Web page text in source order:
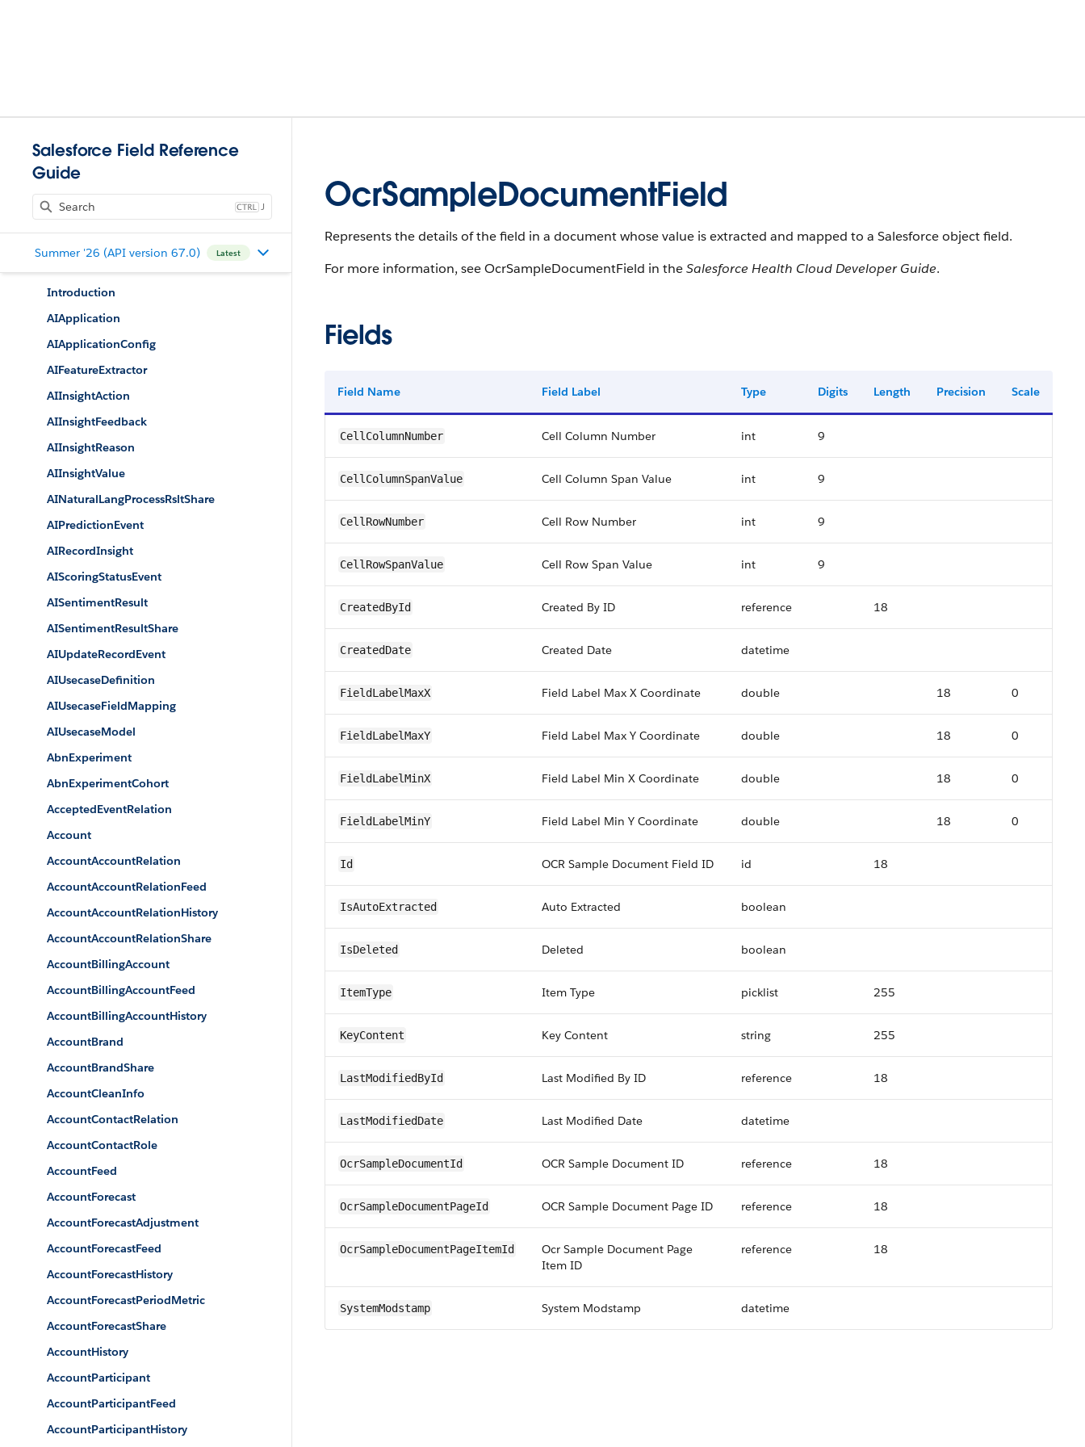
Salesforce Field Reference
Guide
J
Summer '26 (API version 67.0) Latest
Introduction
AIApplication
AIApplicationConfig
AIFeatureExtractor
AIInsightAction
AIInsightFeedback
AIInsightReason
AIInsightValue
AINaturalLangProcessRsltShare
AIPredictionEvent
AIRecordInsight
AIScoringStatusEvent
AISentimentResult
AISentimentResultShare
AIUpdateRecordEvent
AIUsecaseDefinition
AIUsecaseFieldMapping
AIUsecaseModel
AbnExperiment
AbnExperimentCohort
AcceptedEventRelation
Account
AccountAccountRelation
AccountAccountRelationFeed
AccountAccountRelationHistory
AccountAccountRelationShare
AccountBillingAccount
AccountBillingAccountFeed
AccountBillingAccountHistory
AccountBrand
AccountBrandShare
AccountCleanInfo
AccountContactRelation
AccountContactRole
AccountFeed
AccountForecast
AccountForecastAdjustment
AccountForecastFeed
AccountForecastHistory
AccountForecastPeriodMetric
AccountForecastShare
AccountHistory
AccountParticipant
AccountParticipantFeed
AccountParticipantHistory
OcrSampleDocumentField
Represents the details of the field in a document whose value is extracted and mapped to a Salesforce object field.
For more information, see OcrSampleDocumentField in theSalesforce Health Cloud Developer Guide.
Fields
Field Name Field Label Type Digits Length Precision Scale
CellColumnNumber Cell Column Number int 9
CellColumnSpanValue Cell Column Span Value int 9
CellRowNumber Cell Row Number int 9
CellRowSpanValue Cell Row Span Value int 9
CreatedById Created By ID reference 18
CreatedDate Created Date datetime
FieldLabelMaxX Field Label Max X Coordinate double 18 0
FieldLabelMaxY Field Label Max Y Coordinate double 18 0
FieldLabelMinX Field Label Min X Coordinate double 18 0
FieldLabelMinY Field Label Min Y Coordinate double 18 0
Id OCR Sample Document Field ID id 18
IsAutoExtracted Auto Extracted boolean
IsDeleted Deleted boolean
ItemType Item Type picklist 255
KeyContent Key Content string 255
LastModifiedById Last Modified By ID reference 18
LastModifiedDate Last Modified Date datetime
OcrSampleDocumentId OCR Sample Document ID reference 18
OcrSampleDocumentPageId OCR Sample Document Page ID reference 18
OcrSampleDocumentPageItemId
Ocr Sample Document Page
Item ID
reference 18
SystemModstamp System Modstamp datetime